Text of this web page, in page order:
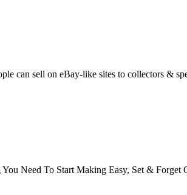
can sell on eBay-like sites to collectors &
Need To Start Making Easy, Set & Forget